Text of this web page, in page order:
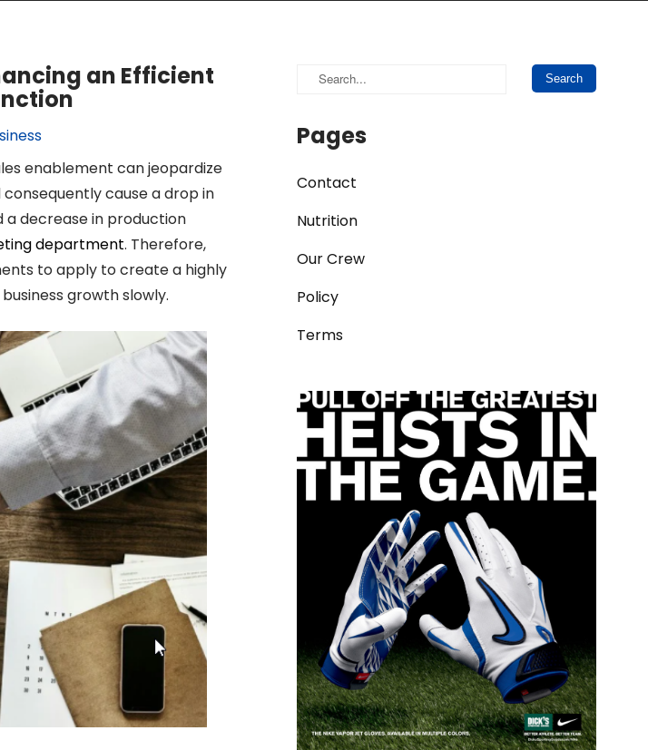
an Efficient
enablement can jeopardize
cause a drop in
decrease in production
department. Therefore,
to apply to create a highly
growth slowly.
Pages
Contact
Nutrition
Our Crew
Policy
Terms